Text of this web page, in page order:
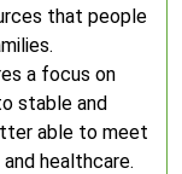
that people
a focus on
stable and
able to meet
healthcare.